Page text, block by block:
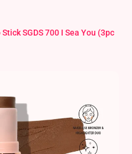
SGDS 700 I Sea You (3pc